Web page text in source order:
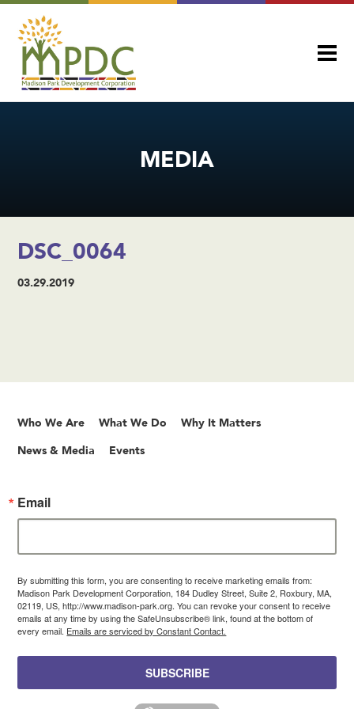
MEDIA
DSC_0064
03.29.2019
Who We Are What We Do Why It Matters
News & Media Events
Email
By submitting this form, you are consenting to receive marketing emails from:
Madison Park Development Corporation, 184 Dudley Street, Suite 2, Roxbury, MA,
02119, US, http://www.madison-park.org. You can revoke your consent to receive
emails at any time by using the SafeUnsubscribe® link, found at the bottom of
every email. Emails are serviced by Constant Contact.
SUBSCRIBE